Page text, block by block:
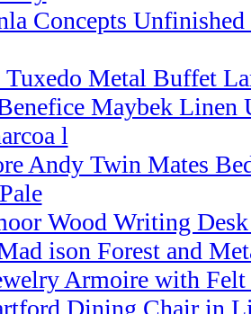
Concepts
Tuxedo Metal Buffet
Maybek Linen
l
Andy Twin Mates
Wood Writing
ison Forest and
Armoire with